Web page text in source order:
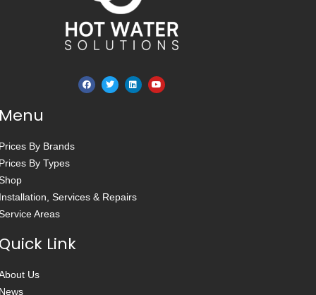
By Brands
By Types
Services & Repairs
Areas
Link
Us